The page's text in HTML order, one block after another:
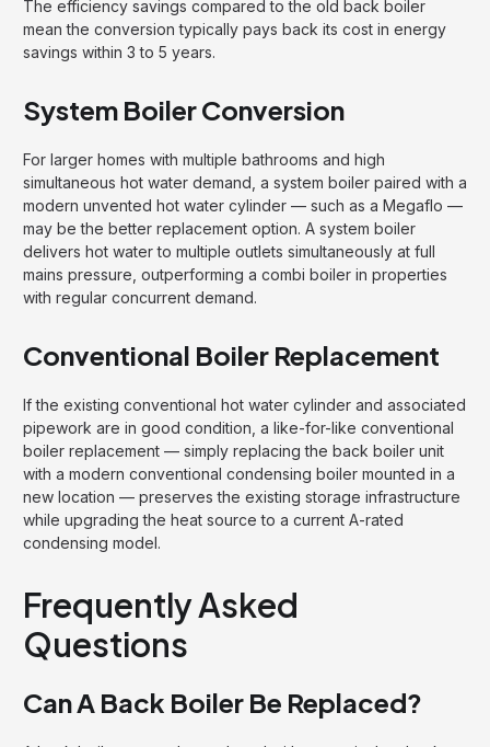
The efficiency savings compared to the old back boiler
mean the conversion typically pays back its cost in energy
savings within 3 to 5 years.
System Boiler Conversion
For larger homes with multiple bathrooms and high
simultaneous hot water demand, a system boiler paired with a
modern unvented hot water cylinder — such as a Megaflo —
may be the better replacement option. A system boiler
delivers hot water to multiple outlets simultaneously at full
mains pressure, outperforming a combi boiler in properties
with regular concurrent demand.
Conventional Boiler Replacement
If the existing conventional hot water cylinder and associated
pipework are in good condition, a like-for-like conventional
boiler replacement — simply replacing the back boiler unit
with a modern conventional condensing boiler mounted in a
new location — preserves the existing storage infrastructure
while upgrading the heat source to a current A-rated
condensing model.
Frequently Asked
Questions
Can A Back Boiler Be Replaced?